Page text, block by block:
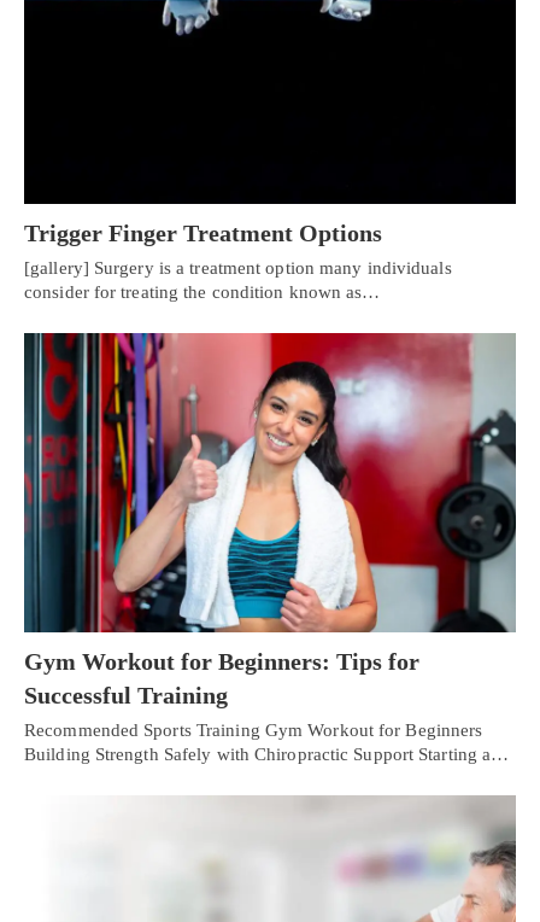
Trigger Finger Treatment Options
[gallery] Surgery is a treatment option many individuals
consider for treating the condition known as…
Gym Workout for Beginners: Tips for
Successful Training
Recommended Sports Training Gym Workout for Beginners
Building Strength Safely with Chiropractic Support Starting a…